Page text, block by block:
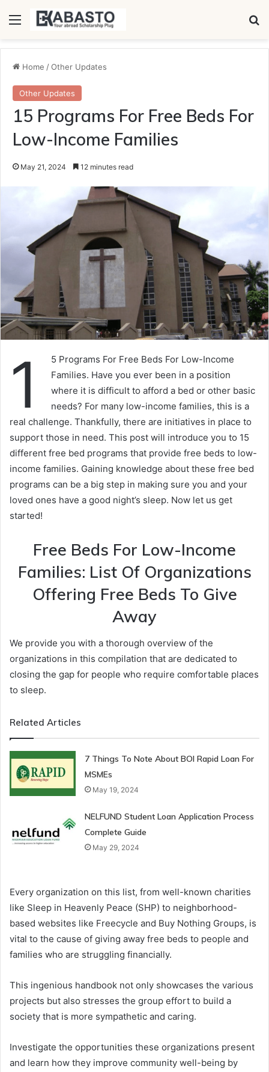
Menu
Home /Other Updates
Other Updates
15 Programs For Free Beds For
Low-Income Families
May 21, 2024 12 minutes read
1
5 Programs For Free Beds For Low-Income
Families. Have you ever been in a position
where it is difficult to afford a bed or other basic
needs? For many low-income families, this is a
real challenge. Thankfully, there are initiatives in place to
support those in need. This post will introduce you to 15
different free bed programs that provide free beds to low-
income families. Gaining knowledge about these free bed
programs can be a big step in making sure you and your
loved ones have a good night’s sleep. Now let us get
started!
Free Beds For Low-Income
Families: List Of Organizations
Offering Free Beds To Give
Away
We provide you with a thorough overview of the
organizations in this compilation that are dedicated to
closing the gap for people who require comfortable places
to sleep.
Related Articles
7 Things To Note About BOI Rapid Loan For
MSMEs
May 19, 2024
NELFUND Student Loan Application Process
Complete Guide
May 29, 2024
Every organization on this list, from well-known charities
like Sleep in Heavenly Peace (SHP) to neighborhood-
based websites like Freecycle and Buy Nothing Groups, is
vital to the cause of giving away free beds to people and
families who are struggling financially.
This ingenious handbook not only showcases the various
projects but also stresses the group effort to build a
society that is more sympathetic and caring.
Investigate the opportunities these organizations present
and learn how they improve community well-being by